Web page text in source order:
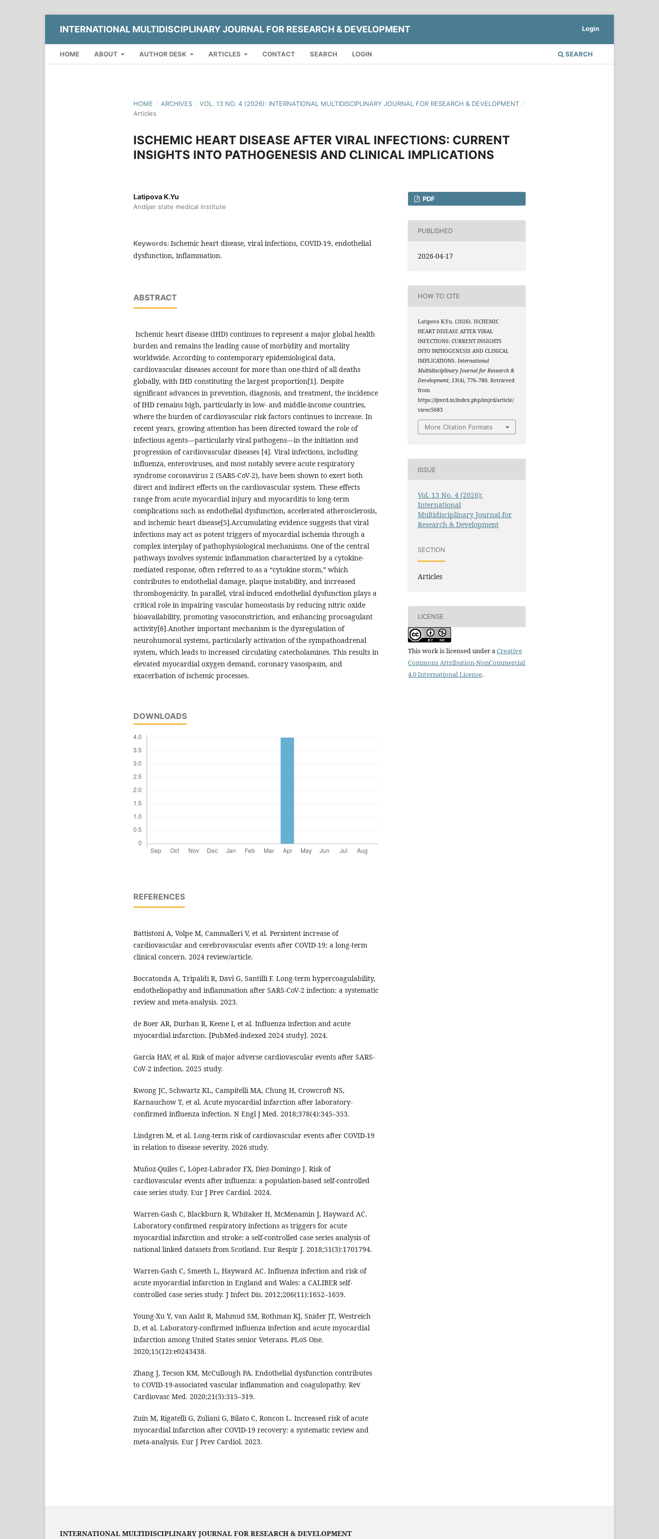
INTERNATIONAL MULTIDISCIPLINARY JOURNAL FOR RESEARCH & DEVELOPMENT
HOME ABOUT AUTHOR DESK ARTICLES CONTACT SEARCH LOGIN SEARCH
Login
HOME / ARCHIVES / VOL. 13 NO. 4 (2026): INTERNATIONAL MULTIDISCIPLINARY JOURNAL FOR RESEARCH & DEVELOPMENT /
Articles
ISCHEMIC HEART DISEASE AFTER VIRAL INFECTIONS: CURRENT
INSIGHTS INTO PATHOGENESIS AND CLINICAL IMPLICATIONS
Latipova K.Yu
Andijan state medical institute
Keywords: Ischemic heart disease, viral infections, COVID-19, endothelial
dysfunction, inflammation.
ABSTRACT
Ischemic heart disease (IHD) continues to represent a major global health
burden and remains the leading cause of morbidity and mortality
worldwide. According to contemporary epidemiological data,
cardiovascular diseases account for more than one-third of all deaths
globally, with IHD constituting the largest proportion[1]. Despite
significant advances in prevention, diagnosis, and treatment, the incidence
of IHD remains high, particularly in low- and middle-income countries,
where the burden of cardiovascular risk factors continues to increase. In
recent years, growing attention has been directed toward the role of
infectious agents—particularly viral pathogens—in the initiation and
progression of cardiovascular diseases [4]. Viral infections, including
influenza, enteroviruses, and most notably severe acute respiratory
syndrome coronavirus 2 (SARS-CoV-2), have been shown to exert both
direct and indirect effects on the cardiovascular system. These effects
range from acute myocardial injury and myocarditis to long-term
complications such as endothelial dysfunction, accelerated atherosclerosis,
and ischemic heart disease[5].Accumulating evidence suggests that viral
infections may act as potent triggers of myocardial ischemia through a
complex interplay of pathophysiological mechanisms. One of the central
pathways involves systemic inflammation characterized by a cytokine-
mediated response, often referred to as a “cytokine storm,” which
contributes to endothelial damage, plaque instability, and increased
thrombogenicity. In parallel, viral-induced endothelial dysfunction plays a
critical role in impairing vascular homeostasis by reducing nitric oxide
bioavailability, promoting vasoconstriction, and enhancing procoagulant
activity[6].Another important mechanism is the dysregulation of
neurohumoral systems, particularly activation of the sympathoadrenal
system, which leads to increased circulating catecholamines. This results in
elevated myocardial oxygen demand, coronary vasospasm, and
exacerbation of ischemic processes.
DOWNLOADS
REFERENCES
Battistoni A, Volpe M, Cammalleri V, et al. Persistent increase of
cardiovascular and cerebrovascular events after COVID-19: a long-term
clinical concern. 2024 review/article.
Boccatonda A, Tripaldi R, Davì G, Santilli F. Long-term hypercoagulability,
endotheliopathy and inflammation after SARS-CoV-2 infection: a systematic
review and meta-analysis. 2023.
de Boer AR, Durban R, Keene I, et al. Influenza infection and acute
myocardial infarction. [PubMed-indexed 2024 study]. 2024.
García HAV, et al. Risk of major adverse cardiovascular events after SARS-
CoV-2 infection. 2025 study.
Kwong JC, Schwartz KL, Campitelli MA, Chung H, Crowcroft NS,
Karnauchow T, et al. Acute myocardial infarction after laboratory-
confirmed influenza infection. N Engl J Med. 2018;378(4):345–353.
Lindgren M, et al. Long-term risk of cardiovascular events after COVID-19
in relation to disease severity. 2026 study.
Muñoz-Quiles C, López-Labrador FX, Díez-Domingo J. Risk of
cardiovascular events after influenza: a population-based self-controlled
case series study. Eur J Prev Cardiol. 2024.
Warren-Gash C, Blackburn R, Whitaker H, McMenamin J, Hayward AC.
Laboratory-confirmed respiratory infections as triggers for acute
myocardial infarction and stroke: a self-controlled case series analysis of
national linked datasets from Scotland. Eur Respir J. 2018;51(3):1701794.
Warren-Gash C, Smeeth L, Hayward AC. Influenza infection and risk of
acute myocardial infarction in England and Wales: a CALIBER self-
controlled case series study. J Infect Dis. 2012;206(11):1652–1659.
Young-Xu Y, van Aalst R, Mahmud SM, Rothman KJ, Snider JT, Westreich
D, et al. Laboratory-confirmed influenza infection and acute myocardial
infarction among United States senior Veterans. PLoS One.
2020;15(12):e0243438.
Zhang J, Tecson KM, McCullough PA. Endothelial dysfunction contributes
to COVID-19-associated vascular inflammation and coagulopathy. Rev
Cardiovasc Med. 2020;21(3):315–319.
Zuin M, Rigatelli G, Zuliani G, Bilato C, Roncon L. Increased risk of acute
myocardial infarction after COVID-19 recovery: a systematic review and
meta-analysis. Eur J Prev Cardiol. 2023.
PDF
PUBLISHED
2026-04-17
HOW TO CITE
Latipova K.Yu. (2026). ISCHEMIC
HEART DISEASE AFTER VIRAL
INFECTIONS: CURRENT INSIGHTS
INTO PATHOGENESIS AND CLINICAL
IMPLICATIONS.International
Multidisciplinary Journal for Research &
Development,13(4), 776–780. Retrieved
from
https://ijmrd.in/index.php/imjrd/article/
view/5683
More Citation Formats
ISSUE
Vol. 13 No. 4 (2026):
International
Multidisciplinary Journal for
Research & Development
SECTION
Articles
LICENSE
This work is licensed under a Creative
Commons Attribution-NonCommercial
4.0 International License.
INTERNATIONAL MULTIDISCIPLINARY JOURNAL FOR RESEARCH & DEVELOPMENT